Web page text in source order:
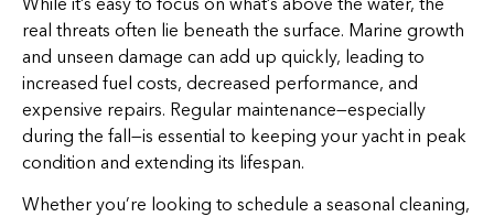
While it’s easy to focus on what’s above the water, the
real threats often lie beneath the surface. Marine growth
and unseen damage can add up quickly, leading to
increased fuel costs, decreased performance, and
expensive repairs. Regular maintenance—especially
during the fall—is essential to keeping your yacht in peak
condition and extending its lifespan.
Whether you’re looking to schedule a seasonal cleaning,